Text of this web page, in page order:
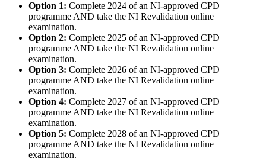
Option 1: Complete 2024 of an NI-approved CPD
programme AND take the NI Revalidation online
examination.
Option 2: Complete 2025 of an NI-approved CPD
programme AND take the NI Revalidation online
examination.
Option 3: Complete 2026 of an NI-approved CPD
programme AND take the NI Revalidation online
examination.
Option 4: Complete 2027 of an NI-approved CPD
programme AND take the NI Revalidation online
examination.
Option 5: Complete 2028 of an NI-approved CPD
programme AND take the NI Revalidation online
examination.